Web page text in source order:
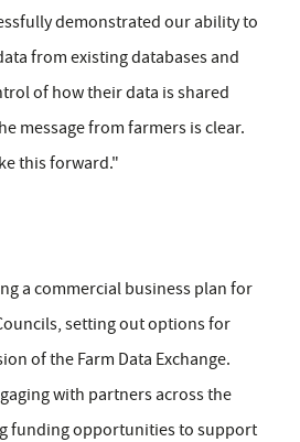
demonstrated our ability to
from existing databases and
of how their data is shared
message from farmers is clear.
this forward."
a commercial business plan for
setting out options for
of the Farm Data Exchange.
with partners across the
funding opportunities to support